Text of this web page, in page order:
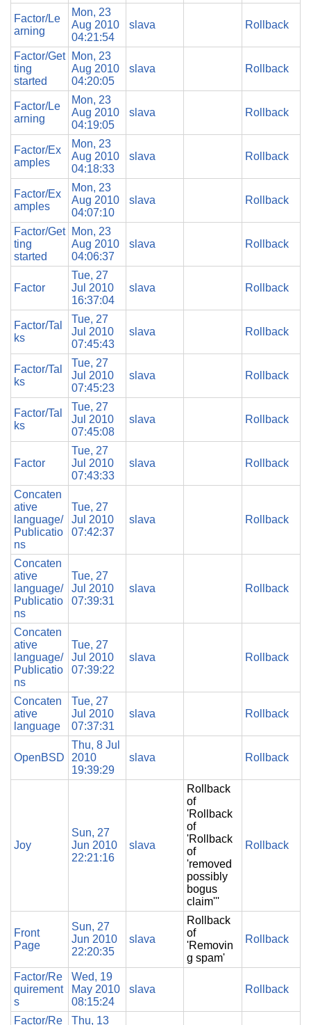
Factor/Le
arning
Mon, 23
Aug 2010
04:21:54
slava Rollback
Factor/Get
ting
started
Mon, 23
Aug 2010
04:20:05
slava Rollback
Factor/Le
arning
Mon, 23
Aug 2010
04:19:05
slava Rollback
Factor/Ex
amples
Mon, 23
Aug 2010
04:18:33
slava Rollback
Factor/Ex
amples
Mon, 23
Aug 2010
04:07:10
slava Rollback
Factor/Get
ting
started
Mon, 23
Aug 2010
04:06:37
slava Rollback
Factor
Tue, 27
Jul 2010
16:37:04
slava Rollback
Factor/Tal
ks
Tue, 27
Jul 2010
07:45:43
slava Rollback
Factor/Tal
ks
Tue, 27
Jul 2010
07:45:23
slava Rollback
Factor/Tal
ks
Tue, 27
Jul 2010
07:45:08
slava Rollback
Factor
Tue, 27
Jul 2010
07:43:33
slava Rollback
Concaten
ative
language/
Publicatio
ns
Tue, 27
Jul 2010
07:42:37
slava Rollback
Concaten
ative
language/
Publicatio
ns
Tue, 27
Jul 2010
07:39:31
slava Rollback
Concaten
ative
language/
Publicatio
ns
Tue, 27
Jul 2010
07:39:22
slava Rollback
Concaten
ative
language
Tue, 27
Jul 2010
07:37:31
slava Rollback
OpenBSD
Thu, 8 Jul
2010
19:39:29
slava Rollback
Joy
Sun, 27
Jun 2010
22:21:16
slava
Rollback
of
'Rollback
of
'Rollback
of
'removed
possibly
bogus
claim'''
Rollback
Front
Page
Sun, 27
Jun 2010
22:20:35
slava
Rollback
of
'Removin
g spam'
Rollback
Factor/Re
quirement
s
Wed, 19
May 2010
08:15:24
slava Rollback
Factor/Re Thu, 13